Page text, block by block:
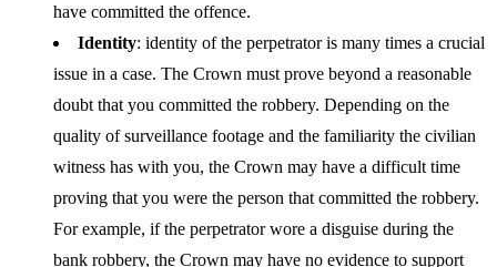
have committed the offence.
Identity: identity of the perpetrator is many times a crucial
issue in a case. The Crown must prove beyond a reasonable
doubt that you committed the robbery. Depending on the
quality of surveillance footage and the familiarity the civilian
witness has with you, the Crown may have a difficult time
proving that you were the person that committed the robbery.
For example, if the perpetrator wore a disguise during the
bank robbery, the Crown may have no evidence to support